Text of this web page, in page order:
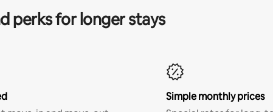
perks for longer stays
Simple monthly prices